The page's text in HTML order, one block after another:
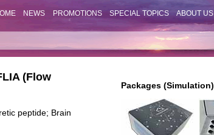
NEWS PROMOTIONS SPECIAL TOPICS ABOUT US
Packages (Simulation)
(Flow
peptide; Brain